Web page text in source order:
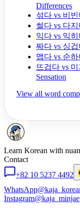
Differences
섞다 vs 비빈
썰다 vs 다지
익다 vs 익히
짜다 vs 싱겁
맵다 vs 순하
뜨겁다 vs 미
Sensation
View all word
Learn Korean with
Contact
+82 10 5237 4492
WhatsApp
Instagram@kaja_minjae